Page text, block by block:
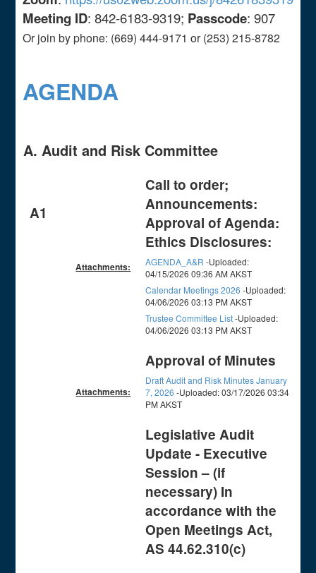
Meeting ID: 842-6183-9319; Passcode: 907
Or join by phone: (669) 444-9171 or (253) 215-8782
AGENDA
A. Audit and Risk Committee
A1
Call to order;
Announcements:
Approval of Agenda:
Ethics Disclosures:
Attachments: AGENDA_A&R -Uploaded:
04/15/2026 09:36 AM AKST
Calendar Meetings 2026 -Uploaded:
04/06/2026 03:13 PM AKST
Trustee Committee List-Uploaded:
04/06/2026 03:13 PM AKST
Approval of Minutes
Attachments:
Draft Audit and Risk Minutes January
7, 2026 -Uploaded: 03/17/2026 03:34
PM AKST
Legislative Audit
Update - Executive
Session – (if
necessary) In
accordance with the
Open Meetings Act,
AS 44.62.310(c)